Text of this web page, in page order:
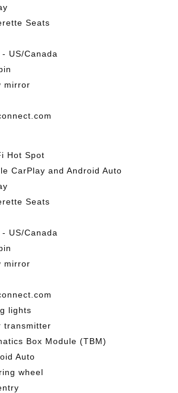
Seats
US/Canada
mirror
Hot Spot
CarPlay and Android Auto
Seats
US/Canada
mirror
lights
transmitter
Box Module (TBM)
Auto
wheel